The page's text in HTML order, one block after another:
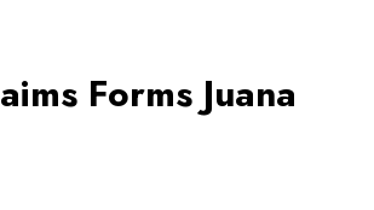
Forms Juana